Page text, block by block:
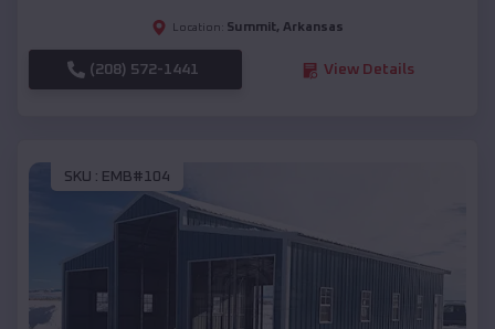
Location: Summit, Arkansas
(208) 572-1441 View Details
SKU : EMB#104